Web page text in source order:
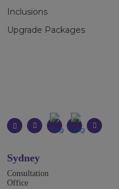
Inclusions
Upgrade Packages
Sydney
Consultation
Office